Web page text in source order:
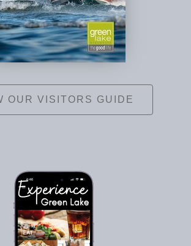
OUR VISITORS GUIDE